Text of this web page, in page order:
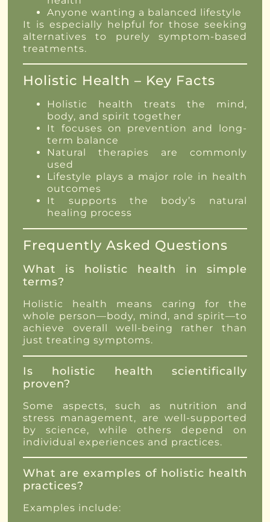
Anyone wanting a balanced lifestyle
It is especially helpful for those seeking
alternatives to purely symptom-based
treatments.
Holistic Health – Key Facts
Holistic health treats the mind,
body, and spirit together
It focuses on prevention and long-
term balance
Natural therapies are commonly
used
Lifestyle plays a major role in health
outcomes
It supports the body’s natural
healing process
Frequently Asked Questions
What is holistic health in simple
terms?
Holistic health means caring for the
whole person—body, mind, and spirit—to
achieve overall well-being rather than
just treating symptoms.
Is holistic health scientifically
proven?
Some aspects, such as nutrition and
stress management, are well-supported
by science, while others depend on
individual experiences and practices.
What are examples of holistic health
practices?
Examples include: